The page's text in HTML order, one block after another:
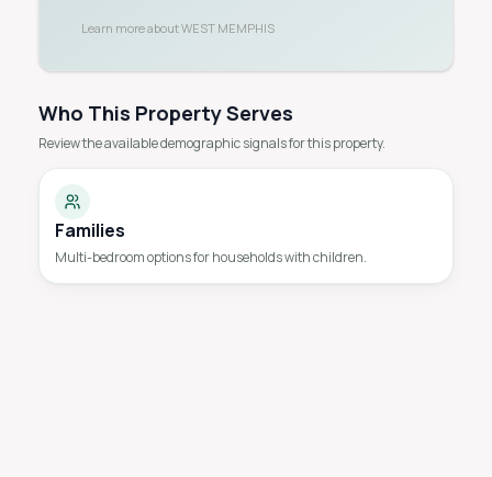
Learn more aboutWEST MEMPHIS
Who This Property Serves
Review the available demographic signals for this property.
Families
Multi-bedroom options for households with children.